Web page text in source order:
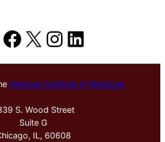
Facebook
X Instagram
LinkedIn
Hektoen Institute of Medicine
S. Wood Street
Suite G
IL, 60608